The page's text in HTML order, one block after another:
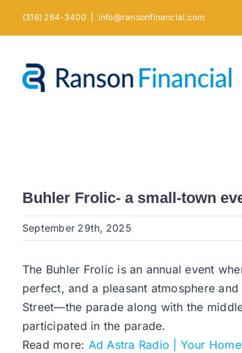
(316) 264-3400 info@ransonfinancial.com
Buhler Frolic- a small-town
September 29th, 2025
The Buhler Frolic is an annual event
perfect, and a pleasant atmosphere
Street—the parade along with the
participated in the parade.
Read more: Ad Astra Radio | Your